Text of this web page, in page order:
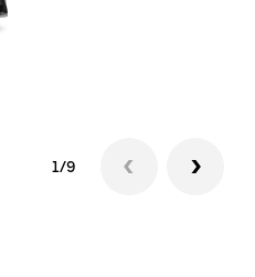
1/9